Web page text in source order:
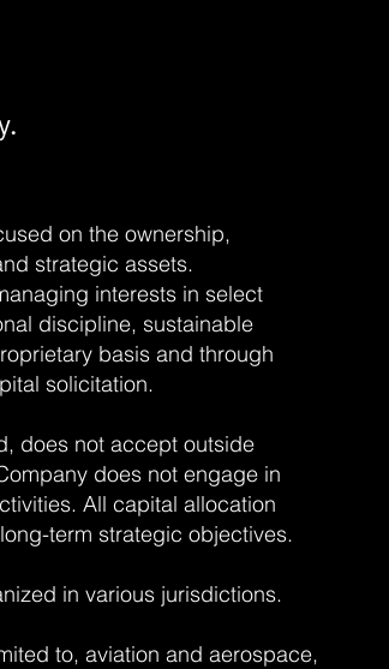
on the ownership,
strategic assets.
interests in select
discipline, sustainable
basis and through
solicitation.
does not accept outside
does not engage in
All capital allocation
term strategic objectives.
in various jurisdictions.
to, aviation and aerospace,